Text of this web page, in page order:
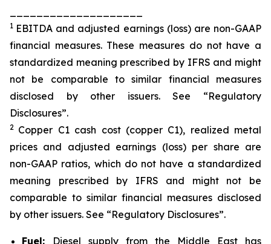
1 EBITDA and adjusted earnings (loss) are non-GAAP
financial measures. These measures do not have a
standardized meaning prescribed by IFRS and might
not be comparable to similar financial measures
disclosed by other issuers. See “Regulatory
Disclosures”.
2 Copper C1 cash cost (copper C1), realized metal
prices and adjusted earnings (loss) per share are
non-GAAP ratios, which do not have a standardized
meaning prescribed by IFRS and might not be
comparable to similar financial measures disclosed
by other issuers. See “Regulatory Disclosures”.
Fuel: Diesel supply from the Middle East has